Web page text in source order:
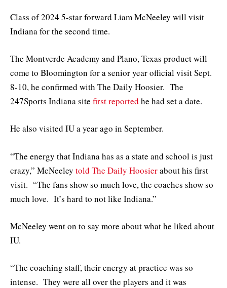
Class of 2024 5-star forward Liam McNeeley will visit
Indiana for the second time.
The Montverde Academy and Plano, Texas product will
come to Bloomington for a senior year official visit Sept.
8-10, he confirmed with The Daily Hoosier. The
247Sports Indiana site first reported he had set a date.
He also visited IU a year ago in September.
“The energy that Indiana has as a state and school is just
crazy,” McNeeley told The Daily Hoosierabout his first
visit. “The fans show so much love, the coaches show so
much love. It’s hard to not like Indiana.”
McNeeley went on to say more about what he liked about
IU.
“The coaching staff, their energy at practice was so
intense. They were all over the players and it was